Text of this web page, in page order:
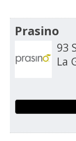
Prasino
93
La